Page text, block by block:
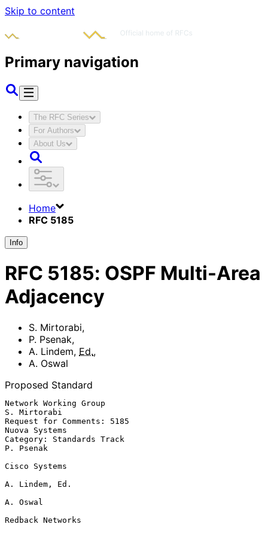
Skip to content
Primary navigation
The RFC Series
For Authors
About Us
Home
RFC 5185
Info
RFC 5185: OSPF Multi-Area
Adjacency
S. Mirtorabi,
P. Psenak,
A. Lindem, Ed.,
A. Oswal
Proposed Standard
Network Working Group
S. Mirtorabi
Request for Comments: 5185
Nuova Systems
Category: Standards Track
P. Psenak
Cisco Systems
A. Lindem, Ed.
A. Oswal
Redback Networks